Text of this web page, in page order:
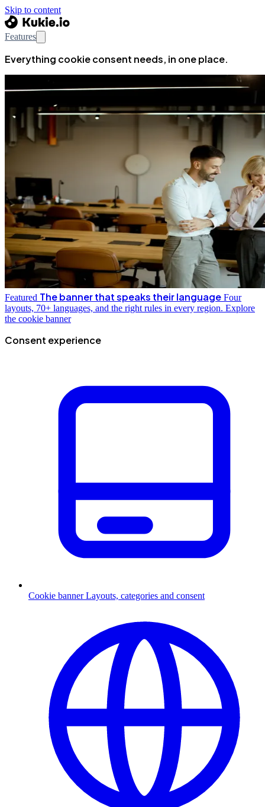
Skip to content
Features
Everything cookie consent needs, in one place.
Featured The banner that speaks their language Four
layouts, 70+ languages, and the right rules in every region. Explore
the cookie banner
Consent experience
Cookie banner Layouts, categories and consent